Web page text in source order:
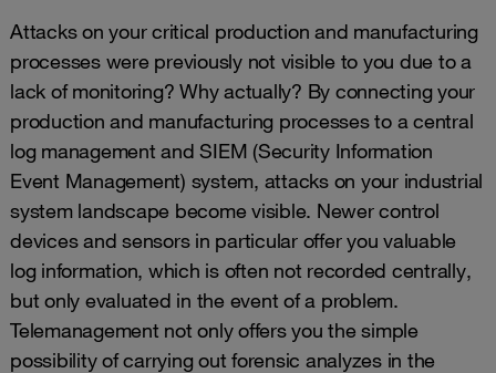
Attacks on your critical production and manufacturing
processes were previously not visible to you due to a
lack of monitoring? Why actually? By connecting your
production and manufacturing processes to a central
log management and SIEM (Security Information
Event Management) system, attacks on your industrial
system landscape become visible. Newer control
devices and sensors in particular offer you valuable
log information, which is often not recorded centrally,
but only evaluated in the event of a problem.
Telemanagement not only offers you the simple
possibility of carrying out forensic analyzes in the